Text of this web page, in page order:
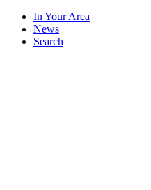
In Your Area
News
Search